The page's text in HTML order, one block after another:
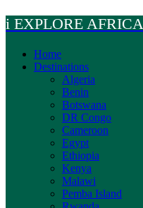
Skip
to
i EXPLORE AFRICA
Home
Destinations
Algeria
Benin
Botswana
DR Congo
Cameroon
Egypt
Ethiopia
Kenya
Malawi
Pemba Island